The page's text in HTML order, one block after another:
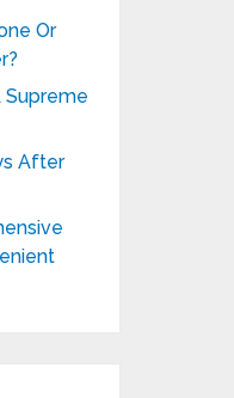
Or
Supreme
After